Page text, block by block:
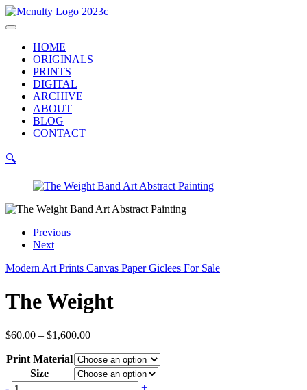
Skip
to
Main
HOME
ORIGINALS
PRINTS
DIGITAL
ARCHIVE
ABOUT
BLOG
CONTACT
🔍
Previous
Next
Modern Art Prints Canvas Paper Giclees For Sale
The Weight
$60.00 – $1,600.00Price
$60.00
through
$1,600.00
Print Material
Size
- The
+